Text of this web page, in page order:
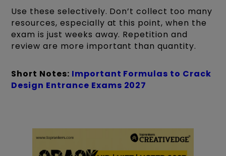
Use these selectively. Don’t collect too many
resources, especially at this point, when the
exam is just weeks away. Repetition and
review are more important than quantity.
Short Notes: Important Formulas to Crack
Design Entrance Exams 2027